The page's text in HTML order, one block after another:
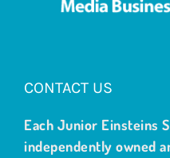
CONTACT US
Each Junior Einsteins
independently owned